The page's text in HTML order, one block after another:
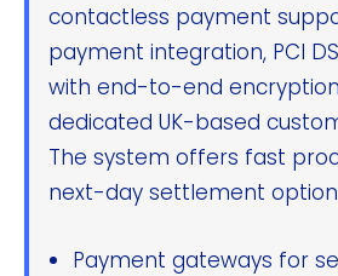
contactless payment
payment integration, PCI
with end-to-end
dedicated UK-based
The system offers fast
next-day settlement
Payment gateways for